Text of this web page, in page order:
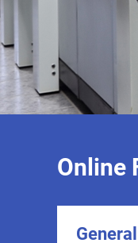
Online